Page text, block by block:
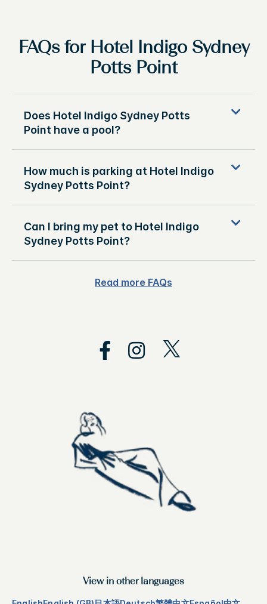
FAQs for Hotel Indigo Sydney
Potts Point
Does Hotel Indigo Sydney Potts
Point have a pool?
How much is parking at Hotel Indigo
Sydney Potts Point?
Can I bring my pet to Hotel Indigo
Sydney Potts Point?
Read more FAQs
View in other languages